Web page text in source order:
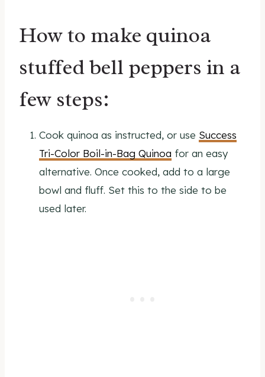
How to make quinoa
stuffed bell peppers in a
few steps:
Cook quinoa as instructed, or use Success
Tri-Color Boil-in-Bag Quinoa for an easy
alternative. Once cooked, add to a large
bowl and fluff. Set this to the side to be
used later.